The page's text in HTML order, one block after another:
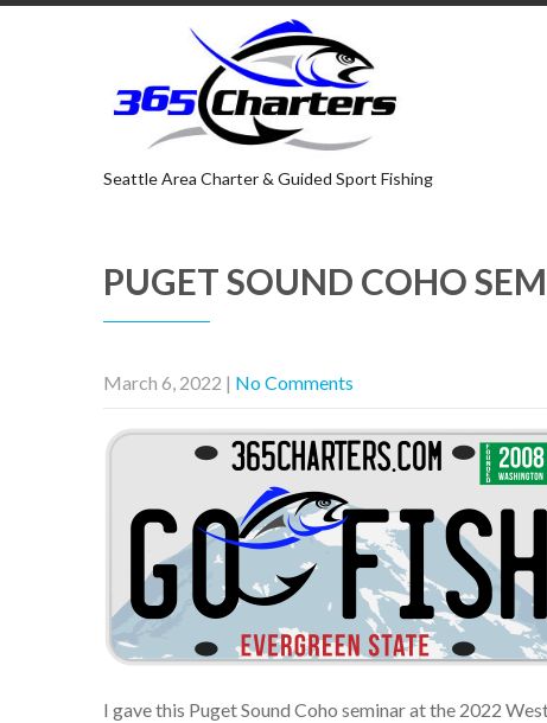
Seattle Area Charter & Guided Sport Fishing
PUGET SOUND COHO
March 6, 2022 | No Comments
I gave this Puget Sound Coho seminar at the 2022